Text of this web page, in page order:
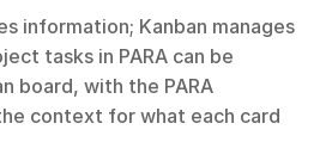
information; Kanban manages
tasks in PARA can be
board, with the PARA
context for what each card